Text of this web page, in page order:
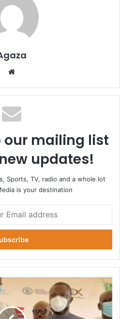
our mailing list
updates!
Sports, TV, radio and a whole lot
is your destination